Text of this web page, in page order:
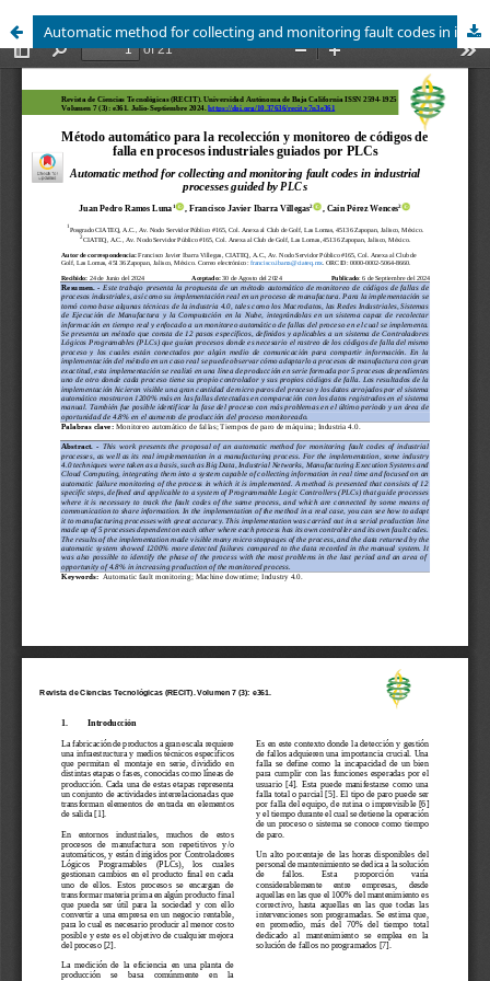
Automatic method for collecting and monitoring fault codes in industrial processes guided by PLCs